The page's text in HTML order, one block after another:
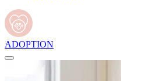
ADOPTION